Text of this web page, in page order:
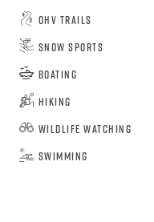
OHV Trails
Snow Sports
Boating
Hiking
Wildlife Watching
Swimming